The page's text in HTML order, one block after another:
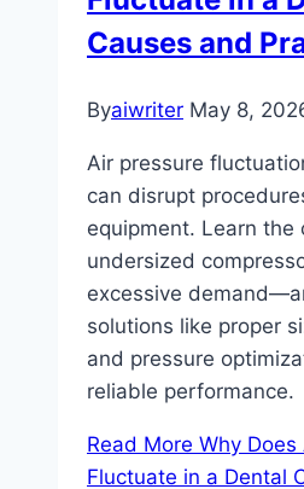
Causes and
Byaiwriter May 8,
Air pressure
can disrupt
equipment. Learn
undersized
excessive
solutions like proper
and pressure
reliable performance.
Read More Why Does
Fluctuate in a Dental